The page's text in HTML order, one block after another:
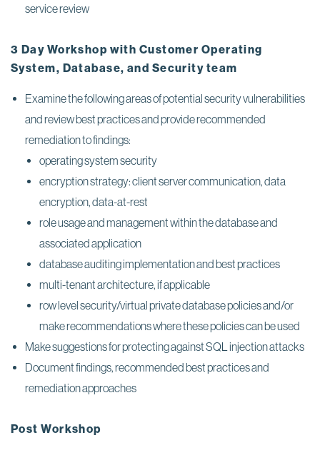
service review
3 Day Workshop with Customer Operating
System, Database, and Security team
Examine the following areas of potential security vulnerabilities
and review best practices and provide recommended
remediation to findings:
operating system security
encryption strategy: client server communication, data
encryption, data-at-rest
role usage and management within the database and
associated application
database auditing implementation and best practices
multi-tenant architecture, if applicable
row level security/virtual private database policies and/or
make recommendations where these policies can be used
Make suggestions for protecting against SQL injection attacks
Document findings, recommended best practices and
remediation approaches
Post Workshop